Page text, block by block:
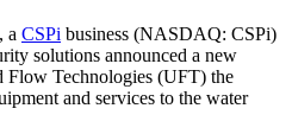
, a CSPi business (NASDAQ: CSPi)
solutions announced a new
Flow Technologies (UFT) the
and services to the water